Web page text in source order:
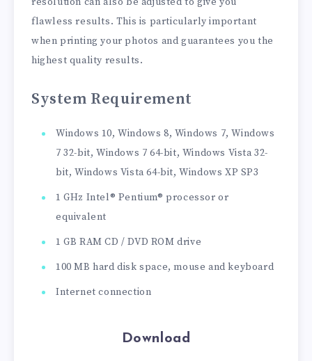
flawless results. This is particularly important
when printing your photos and guarantees you the
highest quality results.
System Requirement
Windows 10, Windows 8, Windows 7, Windows
7 32-bit, Windows 7 64-bit, Windows Vista 32-
bit, Windows Vista 64-bit, Windows XP SP3
1 GHz Intel® Pentium® processor or
equivalent
1 GB RAM CD / DVD ROM drive
100 MB hard disk space, mouse and keyboard
Internet connection
Download